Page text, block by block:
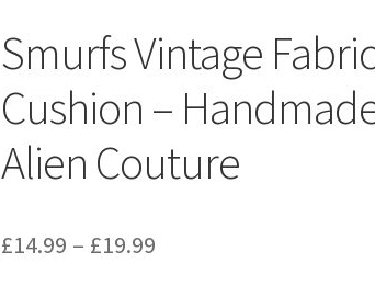
Smurfs Vintage
Cushion –
Alien Couture
£14.99 – £19.99